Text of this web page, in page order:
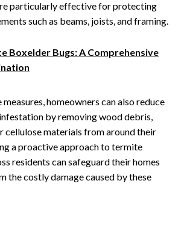
particularly effective for protecting
such as beams, joists, and framing.
Boxelder Bugs: A Comprehensive
homeowners can also reduce
by removing wood debris,
cellulose materials from around their
a proactive approach to termite
residents can safeguard their homes
the costly damage caused by these